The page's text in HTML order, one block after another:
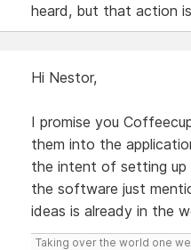
heard, but that action
Hi Nestor,
I promise you
them into the
the intent of setting up
the software just
ideas is already in the
Taking over the world one